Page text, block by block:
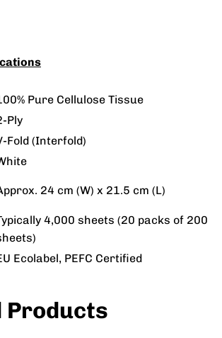
Pure Cellulose Tissue
Ply
Fold (Interfold)
24 cm (W) x 21.5 cm (L)
4,000 sheets (20 packs of 200
Ecolabel, PEFC Certified
Products